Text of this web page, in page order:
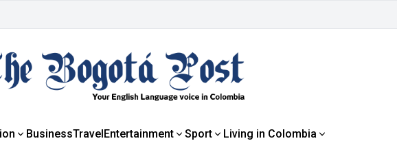
BusinessTravelEntertainment Sport Living in Colombia